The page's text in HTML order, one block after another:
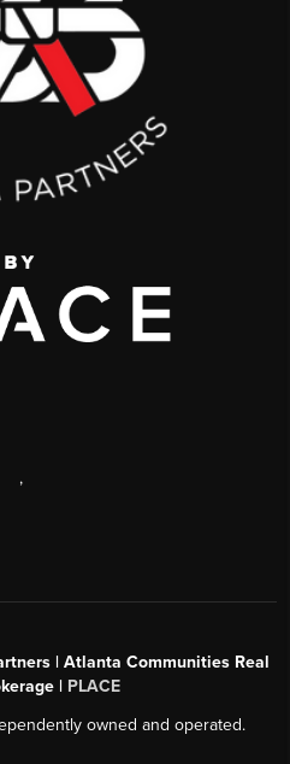
,
| Atlanta Communities Real
| PLACE
owned and operated.